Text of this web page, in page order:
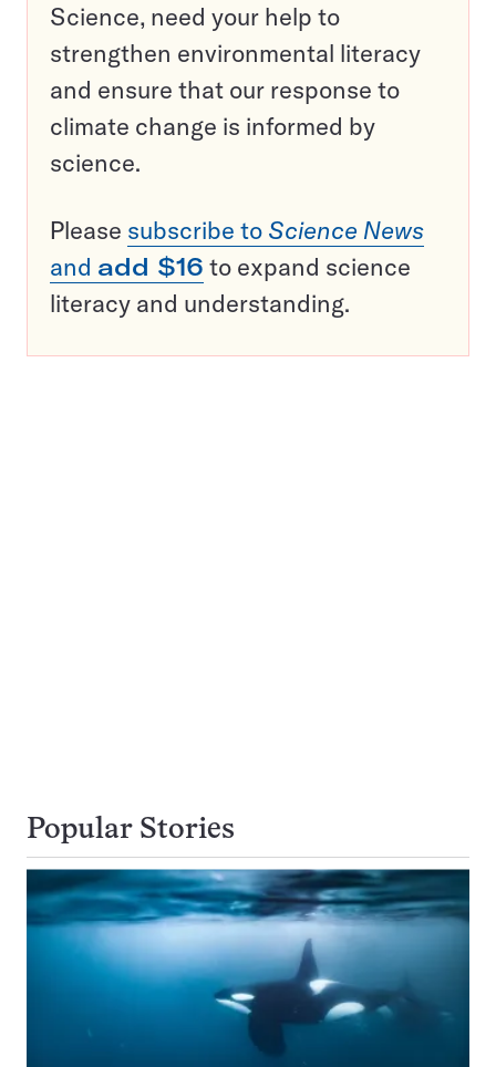
Science, need your help to
strengthen environmental literacy
and ensure that our response to
climate change is informed by
science.
Please subscribe to Science News
and add $16 to expand science
literacy and understanding.
Popular Stories